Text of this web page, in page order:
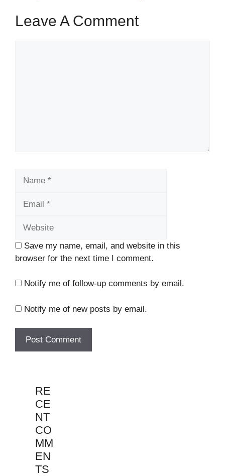
Leave A Comment
Save my name, email, and website in this
browser for the next time I comment.
Notify me of follow-up comments by email.
Notify me of new posts by email.
RE
CE
NT
CO
MM
EN
TS